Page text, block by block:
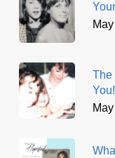
The
You!